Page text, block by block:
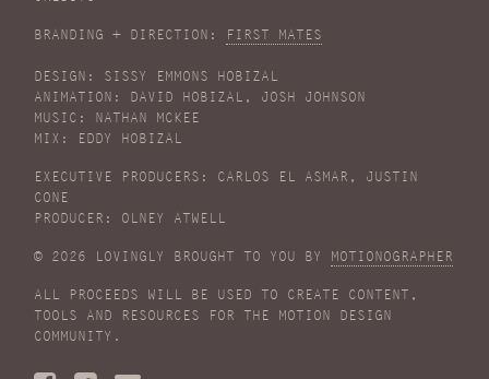
BRANDING + DIRECTION: FIRST MATES
DESIGN: SISSY EMMONS HOBIZAL
ANIMATION: DAVID HOBIZAL, JOSH JOHNSON
MUSIC: NATHAN MCKEE
MIX: EDDY HOBIZAL
EXECUTIVE PRODUCERS: CARLOS EL ASMAR, JUSTIN
CONE
PRODUCER: OLNEY ATWELL
© 2026 LOVINGLY BROUGHT TO YOU BY MOTIONOGRAPHER
ALL PROCEEDS WILL BE USED TO CREATE CONTENT,
TOOLS AND RESOURCES FOR THE MOTION DESIGN
COMMUNITY.